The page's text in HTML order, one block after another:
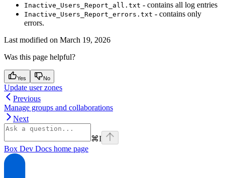
Inactive_Users_Report_all.txt - contains all log entries
Inactive_Users_Report_errors.txt - contains only
errors.
Last modified on March 19, 2026
Was this page helpful?
Yes No
Update user zones
Previous
Manage groups and collaborations
Next
⌘I
Box Dev Docs home page